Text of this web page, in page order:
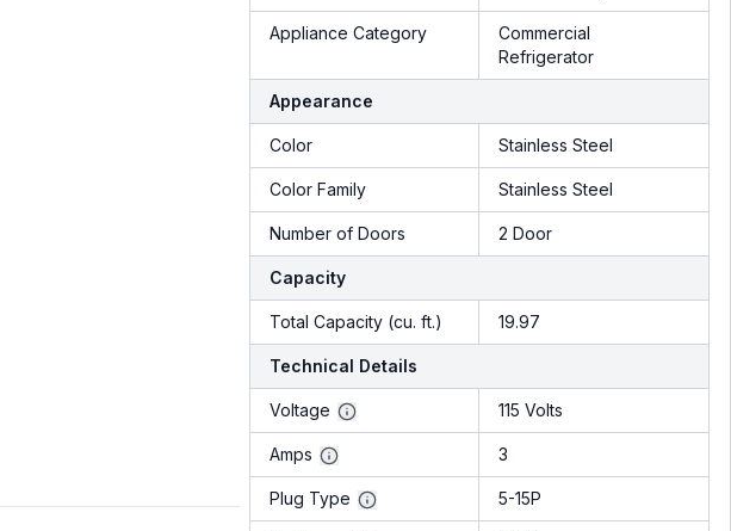
Appliance Category
Commercial
Refrigerator
Appearance
Color Stainless Steel
Color Family Stainless Steel
Number of Doors 2 Door
Capacity
Total Capacity (cu. ft.) 19.97
Technical Details
Voltage 115 Volts
Amps 3
Plug Type 5-15P